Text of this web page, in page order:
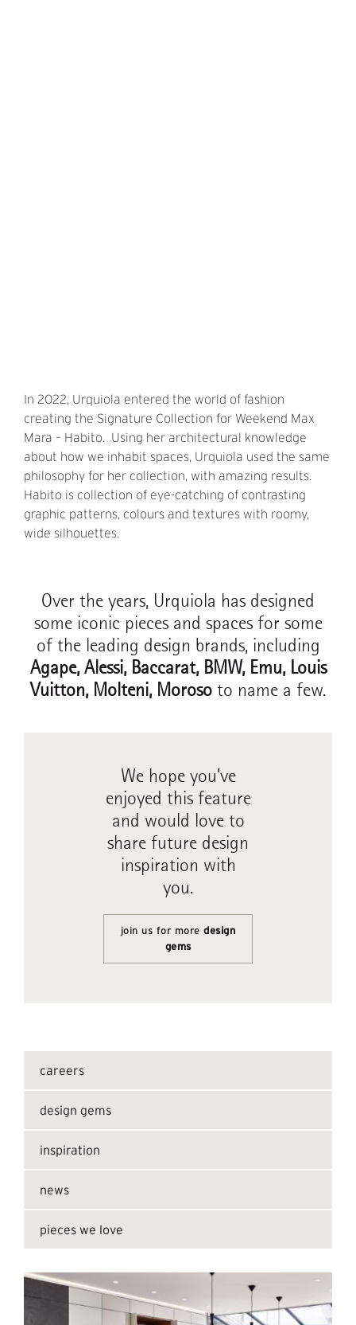
In 2022, Urquiola entered the world of fashion
creating the Signature Collection for Weekend Max
Mara – Habito. Using her architectural knowledge
about how we inhabit spaces, Urquiola used the same
philosophy for her collection, with amazing results.
Habito is collection of eye-catching of contrasting
graphic patterns, colours and textures with roomy,
wide silhouettes.
Over the years, Urquiola has designed
some iconic pieces and spaces for some
of the leading design brands, including
Agape, Alessi, Baccarat, BMW, Emu, Louis
Vuitton, Molteni, Moroso to name a few.
We hope you’ve
enjoyed this feature
and would love to
share future design
inspiration with
you.
join us for moredesign
gems
careers
design gems
inspiration
news
pieces we love